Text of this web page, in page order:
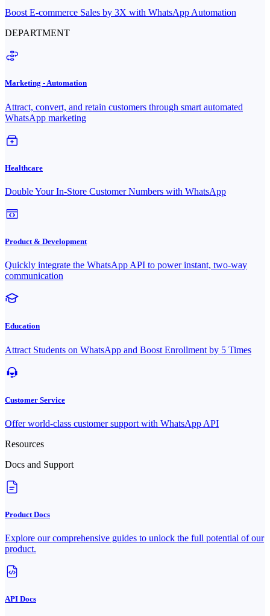
Boost E-commerce Sales by 3X with WhatsApp Automation
DEPARTMENT
Marketing - Automation
Attract, convert, and retain customers through smart automated
WhatsApp marketing
Healthcare
Double Your In-Store Customer Numbers with WhatsApp
Product & Development
Quickly integrate the WhatsApp API to power instant, two-way
communication
Education
Attract Students on WhatsApp and Boost Enrollment by 5 Times
Customer Service
Offer world-class customer support with WhatsApp API
Resources
Docs and Support
Product Docs
Explore our comprehensive guides to unlock the full potential of our
product.
API Docs